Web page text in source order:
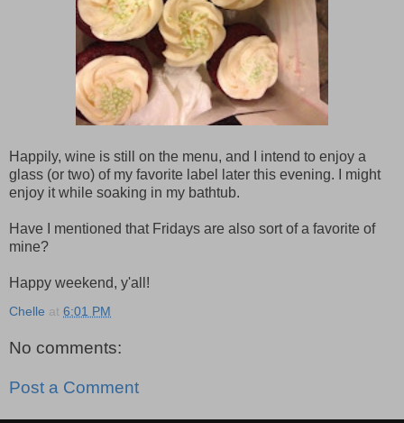
Happily, wine is still on the menu, and I intend to enjoy a
glass (or two) of my favorite label later this evening. I might
enjoy it while soaking in my bathtub.
Have I mentioned that Fridays are also sort of a favorite of
mine?
Happy weekend, y'all!
Chelle at 6:01 PM
No comments:
Post a Comment